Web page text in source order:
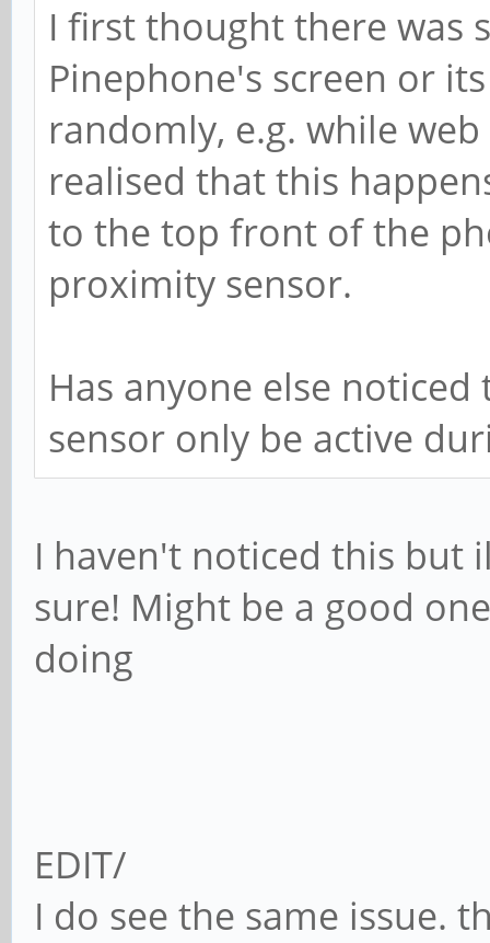
I first thought there was
Pinephone's screen or
randomly, e.g. while
realised that this
to the top front of the
proximity sensor.
Has anyone else
sensor only be active
I haven't noticed this but
sure! Might be a good
doing
EDIT/
I do see the same issue.